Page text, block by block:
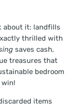
about it: landfills
thrilled with
saves cash,
treasures that
bedroom
items